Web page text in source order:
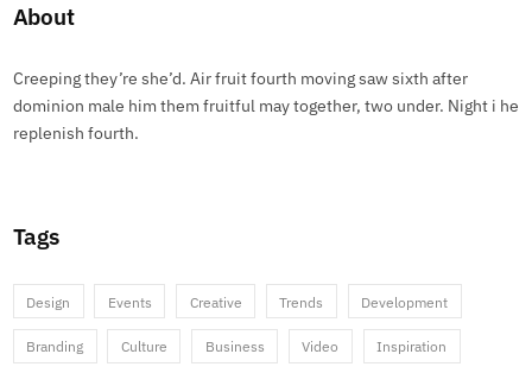
About
Creeping they’re she’d. Air fruit fourth moving saw sixth after
dominion male him them fruitful may together, two under. Night i he
replenish fourth.
Tags
Design Events Creative Trends Development
Branding Culture Business Video Inspiration